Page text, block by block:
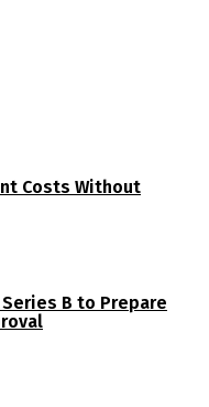
Costs Without
B to Prepare